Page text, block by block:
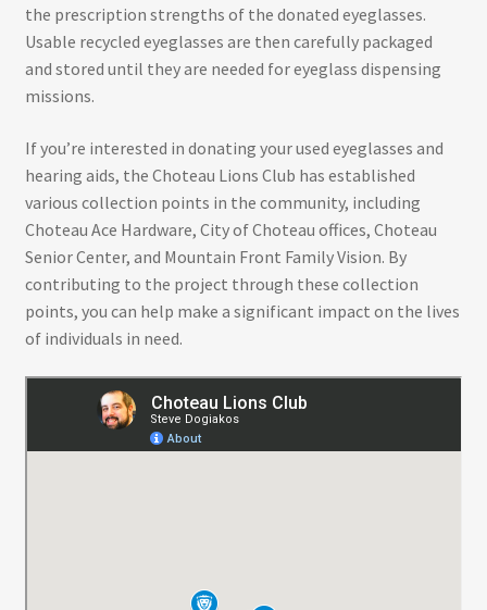
the prescription strengths of the donated eyeglasses.
Usable recycled eyeglasses are then carefully packaged
and stored until they are needed for eyeglass dispensing
missions.
If you’re interested in donating your used eyeglasses and
hearing aids, the Choteau Lions Club has established
various collection points in the community, including
Choteau Ace Hardware, City of Choteau offices, Choteau
Senior Center, and Mountain Front Family Vision. By
contributing to the project through these collection
points, you can help make a significant impact on the lives
of individuals in need.